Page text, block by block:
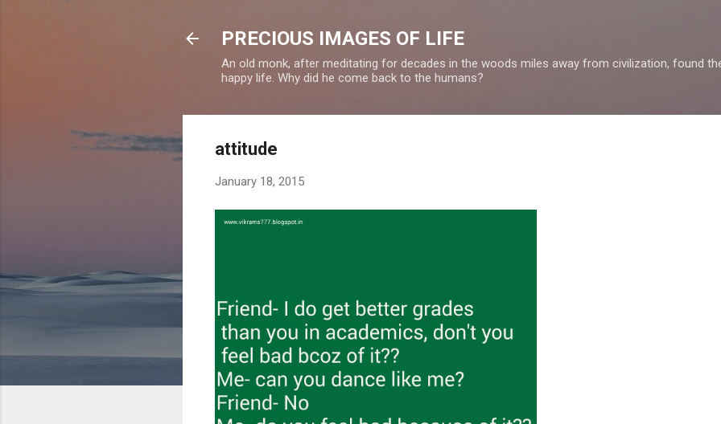
PRECIOUS IMAGES OF LIFE
An old monk, after meditating for decades in the woods miles away from civilization, found
happy life. Why did he come back to the humans?
attitude
January 18, 2015